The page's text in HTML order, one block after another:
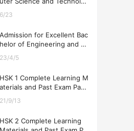
6/23
Admission for Excellent Bac
helor of Engineering and Ec
2026
23/4/5
HSK 1 Complete Learning M
aterials and Past Exam Pape
21/9/13
HSK 2 Complete Learning